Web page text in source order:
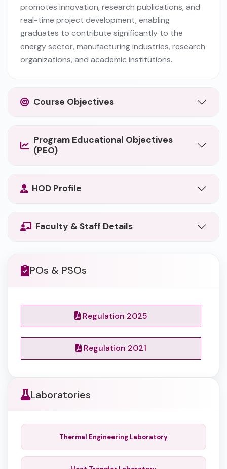
promotes innovation, research publications, and
real-time project development, enabling
graduates to contribute significantly to the
energy sector, manufacturing industries, research
organizations, and academic institutions.
Course Objectives
Program Educational Objectives
(PEO)
HOD Profile
Faculty & Staff Details
POs & PSOs
Regulation 2025
Regulation 2021
Laboratories
Thermal Engineering Laboratory